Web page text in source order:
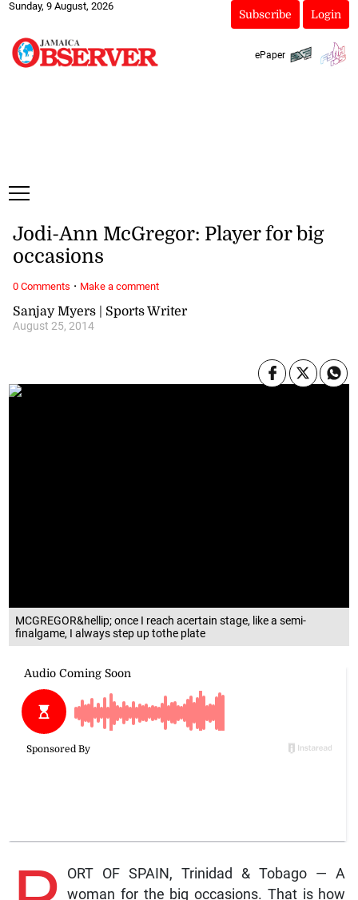
Sunday, 9 August, 2026
Subscribe Login
ePaper
MCGREGOR&hellip; once I reach acertain stage, like a semi-
finalgame, I always step up tothe plate
Sanjay Myers | Sports Writer
August 25, 2014
Jodi-Ann McGregor: Player for big
occasions
ORT OF SPAIN, Trinidad & Tobago — A
woman for the big occasions. That is how
0 Comments · Make a comment